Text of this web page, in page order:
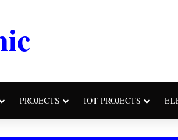
PROJECTS IOT PROJECTS